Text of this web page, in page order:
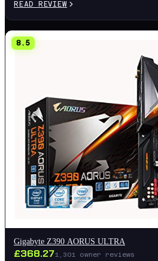
READ REVIEW
8.5
Gigabyte Z390 AORUS ULTRA
£368.271,301 owner reviews